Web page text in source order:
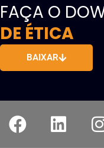
FAÇA O
DE ÉTICA
BAIXAR